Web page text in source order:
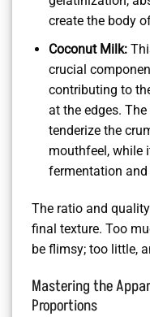
create the body
Coconut Milk:
crucial
contributing to
at the edges.
tenderize the
mouthfeel, while
fermentation
The ratio and
final texture. Too
be flimsy; too little,
Mastering the
Proportions